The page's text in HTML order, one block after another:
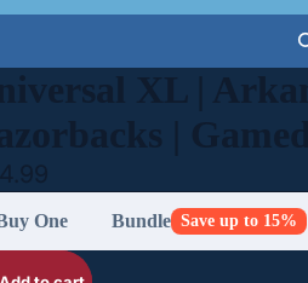
XL |
|
One Bundle Save up to 15%